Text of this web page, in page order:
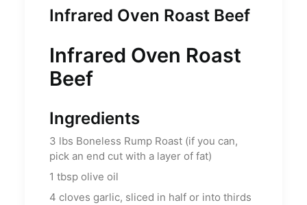
Infrared Oven Roast Beef
Infrared Oven Roast
Beef
Ingredients
3 lbs Boneless Rump Roast (if you can,
pick an end cut with a layer of fat)
1 tbsp olive oil
4 cloves garlic, sliced in half or into thirds